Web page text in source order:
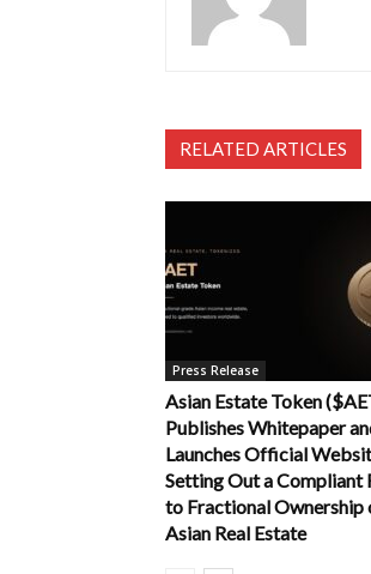
RELATED ARTICLES
Press Release
Asian Estate Token
Publishes Whitepaper
Launches Official
Setting Out a Compliant
to Fractional Ownership
Asian Real Estate